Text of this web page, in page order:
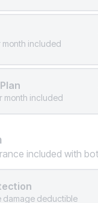
month included
month included
included with
damage deductible